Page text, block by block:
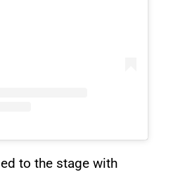
to the stage with